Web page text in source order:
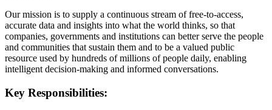
Our mission is to supply a continuous stream of free-to-access,
accurate data and insights into what the world thinks, so that
companies, governments and institutions can better serve the people
and communities that sustain them and to be a valued public
resource used by hundreds of millions of people daily, enabling
intelligent decision-making and informed conversations.
Key Responsibilities: